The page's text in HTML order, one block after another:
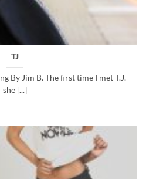
TJ
By Jim B. The first time I met T.J.
she [...]